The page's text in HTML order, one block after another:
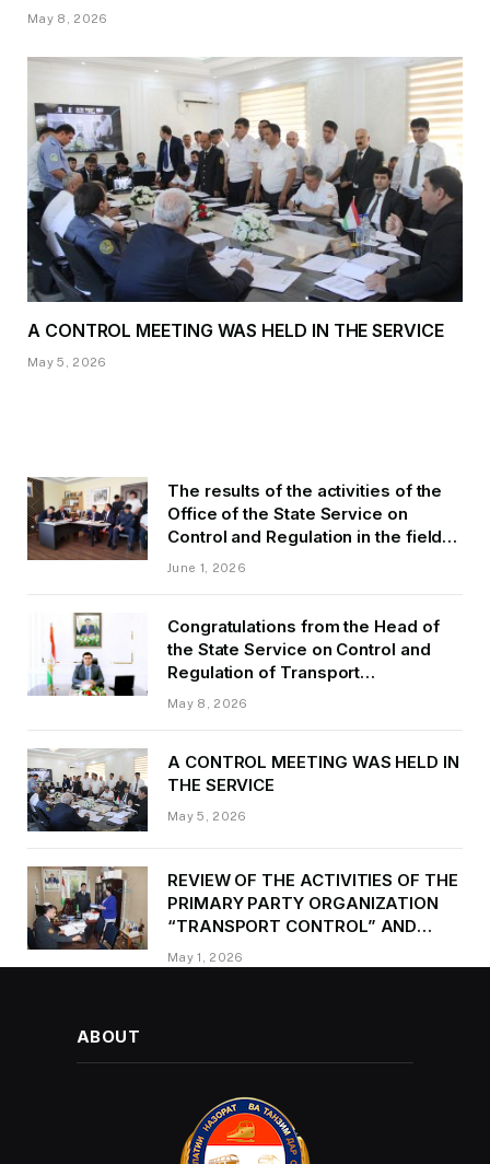
May 8, 2026
A CONTROL MEETING WAS HELD IN THE SERVICE
May 5, 2026
The results of the activities of the
Office of the State Service on
Control and Regulation in the field
of Transport of GBAO in the first
June 1, 2026
Congratulations from the Head of
the State Service on Control and
Regulation of Transport
Kurbonzoda Daler Kurbon on the
May 8, 2026
A CONTROL MEETING WAS HELD IN
THE SERVICE
May 5, 2026
REVIEW OF THE ACTIVITIES OF THE
PRIMARY PARTY ORGANIZATION
“TRANSPORT CONTROL” AND
PROVIDING METHODOLOGICAL
ASSISTANCE
May 1, 2026
ABOUT